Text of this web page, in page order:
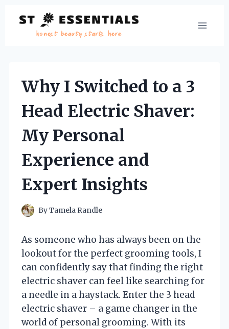
content
Why I Switched to a 3
Head Electric Shaver:
My Personal
Experience and
Expert Insights
ByTamela Randle
As someone who has always been on the
lookout for the perfect grooming tools, I
can confidently say that finding the right
electric shaver can feel like searching for
a needle in a haystack. Enter the 3 head
electric shaver – a game changer in the
world of personal grooming. With its